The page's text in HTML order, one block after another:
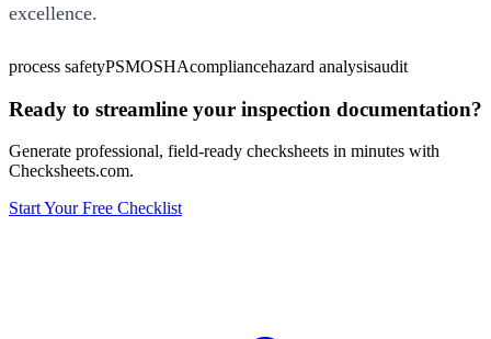
excellence.
process safetyPSMOSHAcompliancehazard analysisaudit
Ready to streamline your inspection documentation?
Generate professional, field-ready checksheets in minutes with
Checksheets.com.
Start Your Free Checklist